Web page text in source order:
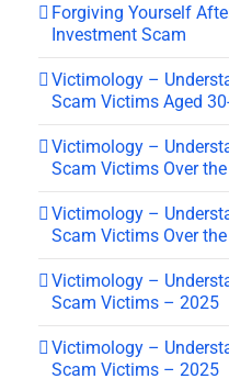
Forgiving Yourself
Investment Scam
Victimology –
Scam Victims Aged
Victimology –
Scam Victims Over
Victimology –
Scam Victims Over
Victimology –
Scam Victims – 2025
Victimology –
Scam Victims – 2025